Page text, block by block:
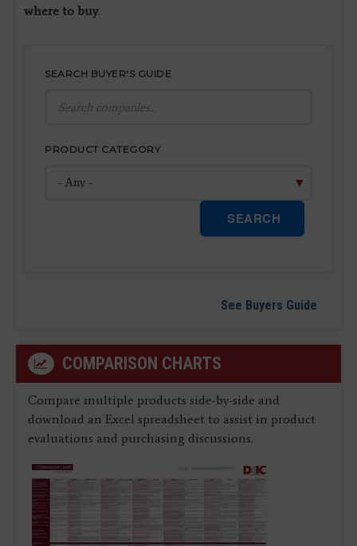
where to buy.
SEARCH BUYER'S GUIDE
PRODUCT CATEGORY
SEARCH
See Buyers Guide
COMPARISON CHARTS
Compare multiple products side-by-side and
download an Excel spreadsheet to assist in product
evaluations and purchasing discussions.